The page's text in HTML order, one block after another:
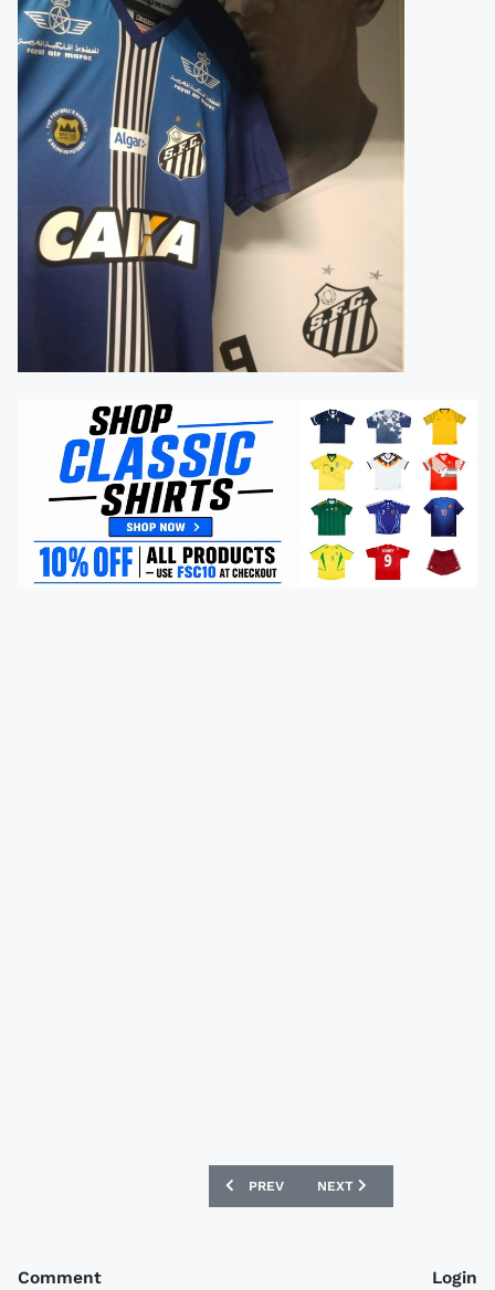
PREVIOUS ARTICLE: REAL ZARAGOZA
PREV NEXT ARTICLE:
NEXT
Comment Login